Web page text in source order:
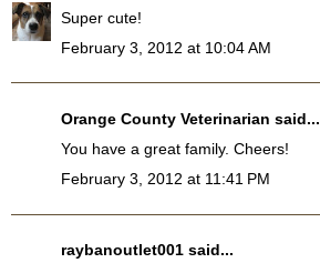
Super cute!
February 3, 2012 at 10:04 AM
Orange County Veterinarian said...
You have a great family. Cheers!
February 3, 2012 at 11:41 PM
raybanoutlet001 said...